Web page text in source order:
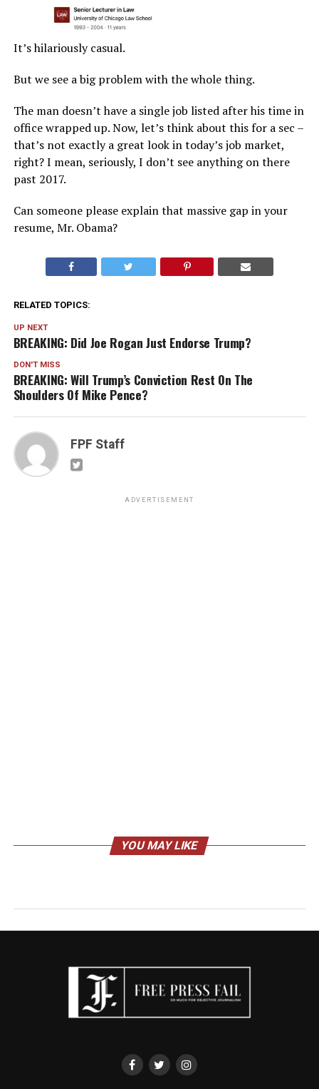
It’s hilariously casual.
But we see a big problem with the whole thing.
The man doesn’t have a single job listed after his time in
office wrapped up. Now, let’s think about this for a sec –
that’s not exactly a great look in today’s job market,
right? I mean, seriously, I don’t see anything on there
past 2017.
Can someone please explain that massive gap in your
resume, Mr. Obama?
RELATED TOPICS:
UP NEXT
BREAKING: Did Joe Rogan Just Endorse Trump?
DON'T MISS
BREAKING: Will Trump’s Conviction Rest On The
Shoulders Of Mike Pence?
FPF Staff
ADVERTISEMENT
YOU MAY LIKE